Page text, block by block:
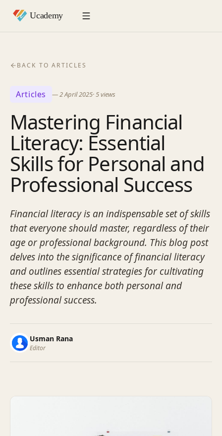
BACK TO ARTICLES
Articles —2 April 2025·5views
Mastering Financial
Literacy: Essential
Skills for Personal and
Professional Success
Financial literacy is an indispensable set of skills
that everyone should master, regardless of their
age or professional background. This blog post
delves into the significance of financial literacy
and outlines essential strategies for cultivating
these skills to enhance both personal and
professional success.
Usman Rana
Editor